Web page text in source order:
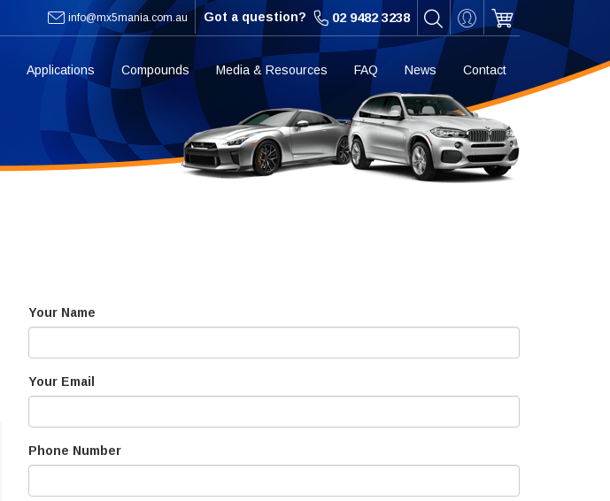
info@mx5mania.com.au Got a question? 02 9482 3238
Applications Compounds Media & Resources FAQ News Contact
Your Name
Your Email
Phone Number